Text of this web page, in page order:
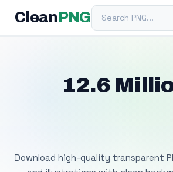
Clean PNGSearch PNG
12.6
Download high-quality transparent